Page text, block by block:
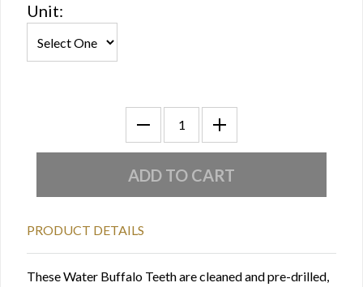
Unit:
PRODUCT DETAILS
These Water Buffalo Teeth are cleaned and pre-drilled,